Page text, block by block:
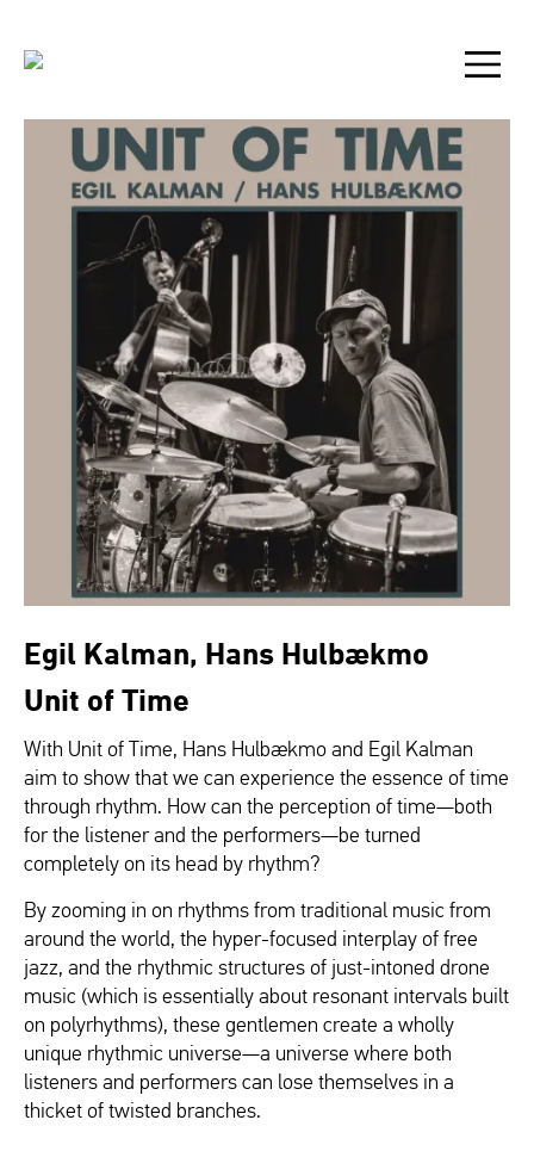
Egil Kalman, Hans Hulbækmo
Unit of Time
With Unit of Time, Hans Hulbækmo and Egil Kalman
aim to show that we can experience the essence of time
through rhythm. How can the perception of time—both
for the listener and the performers—be turned
completely on its head by rhythm?
By zooming in on rhythms from traditional music from
around the world, the hyper-focused interplay of free
jazz, and the rhythmic structures of just-intoned drone
music (which is essentially about resonant intervals built
on polyrhythms), these gentlemen create a wholly
unique rhythmic universe—a universe where both
listeners and performers can lose themselves in a
thicket of twisted branches.